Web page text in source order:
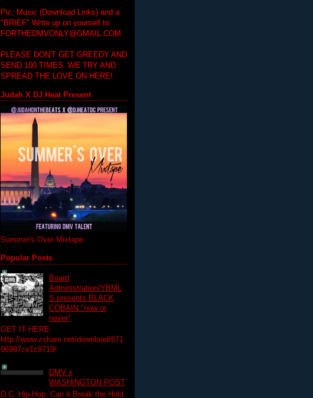
Pic, Music (Download Links) and a
"BRIEF" Write up on yourself to
FORTHEDMVONLY@GMAIL.COM
PLEASE DON'T GET GREEDY AND
SEND 100 TIMES. WE TRY AND
SPREAD THE LOVE ON HERE!
Judah X DJ Heat Present
Summer's Over Mixtape
Popular Posts
Board
Administration/YBML
S presents BLACK
COBAIN "now or
never"
GET IT HERE:
http://www.zshare.net/download/671
06987ce1c9719/
DMV x
WASHINGTON POST
D.C. Hip-Hop: Can it Break the Hold